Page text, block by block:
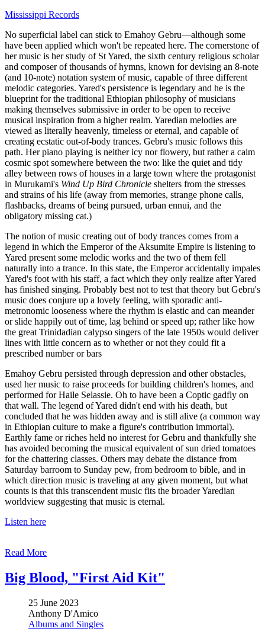
Mississippi Records
No superficial label can stick to Emahoy Gebru—although some
have been applied which won't be repeated here. The cornerstone of
her music is her study of St Yared, the sixth century religious scholar
and composer of thousands of hymns, known for devising an 8-note
(and 10-note) notation system of music, capable of three different
melodic categories. Yared's persistence is legendary and he is the
blueprint for the traditional Ethiopian philosophy of musicians
making themselves submissive in order to be open to receive
musical inspiration from a higher realm. Yaredian melodies are
viewed as literally heavenly, timeless or eternal, and capable of
creating ecstatic out-of-body trances. Gebru's music follows this
path. Her piano playing is neither icy nor flowery, but rather a calm
cosmic spot somewhere between the two: like the quiet and tidy
alley between rows of houses in a large town where the protagonist
in Murukami's Wind Up Bird Chronicle shelters from the stresses
and strains of his life (away from memories, strange phone calls,
flashbacks, dreams of being pursued, urban ennui, and the
obligatory missing cat.)
The notion of music creating out of body trances comes from a
legend in which the Emperor of the Aksumite Empire is listening to
Yared present some melodic works and the two of them fell
naturally into a trance. In this state, the Emperor accidentally impales
Yared's foot with his staff, a fact which they only realize after Yared
has finished singing. Probably best not to test that theory but Gebru's
music does conjure up a lovely feeling, with sporadic anti-
metronomic looseness where the rhythm is elastic and can meander
or slide happily out of time, lag behind or speed up; rather like how
the great Trinidadian calypso singers of the late 1950s would deliver
lines with little concern as to whether or not they could fit a
prescribed number or bars
Emahoy Gebru persisted through depression and other obstacles,
used her music to raise proceeds for building children's homes, and
performed for Haile Selassie. Oh to have been a Coptic gadfly on
that wall. The legend of Yared didn't end with his death, but
concluded that he was hidden away and is still alive (a common way
in Ethiopian culture to make a figure's contribution immortal).
Earthly fame or riches held no interest for Gebru and thankfully she
has avoided becoming the musical equivalent of sun dried tomatoes
for the chattering classes. Others may debate the distance from
Saturday barroom to Sunday pew, from bedroom to bible, and in
which direction music is traveling at any given moment, but what
counts is that this transcendent music fits the broader Yaredian
worldview suggesting that music is eternal.
Listen here
Read More
Big Blood, "First Aid Kit"
25 June 2023
Anthony D'Amico
Albums and Singles